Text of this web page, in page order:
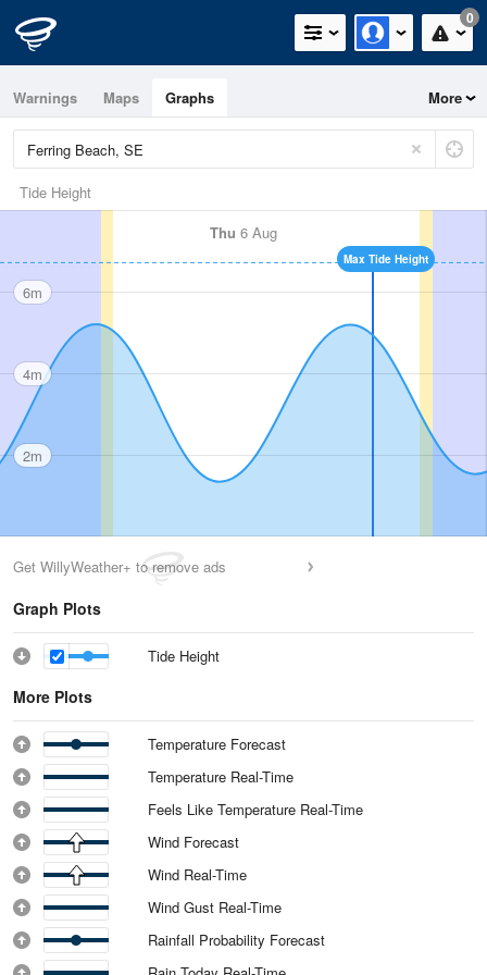
0
Warnings Maps Graphs More
Tide Height
Thu 6 Aug
Max Tide Height
6m
4m
2m
Get WillyWeather+ to remove ads
Graph Plots
Tide Height
More Plots
Temperature Forecast
Temperature Real-Time
Feels Like Temperature Real-Time
Wind Forecast
Wind Real-Time
Wind Gust Real-Time
Rainfall Probability Forecast